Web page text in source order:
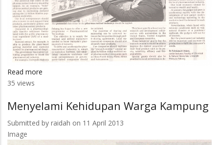
Read more
To
Our
Own
35 views
Menyelami Kehidupan Warga Kampung
Submitted by raidah on 11 April 2013
Image